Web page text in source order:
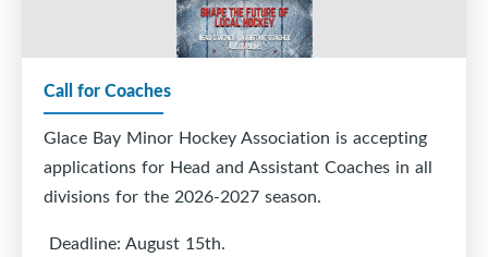
Call for Coaches
Glace Bay Minor Hockey Association is accepting
applications for Head and Assistant Coaches in all
divisions for the 2026-2027 season.
Deadline: August 15th.